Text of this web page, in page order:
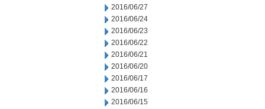
2016/06/27
2016/06/24
2016/06/23
2016/06/22
2016/06/21
2016/06/20
2016/06/17
2016/06/16
2016/06/15